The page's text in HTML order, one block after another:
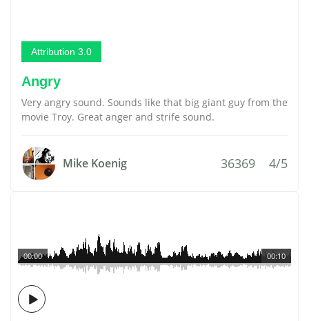
Attribution 3.0
Angry
Very angry sound. Sounds like that big giant guy from the
movie Troy. Great anger and strife sound.
Mike Koenig 36369 4/5
00:10
00:00